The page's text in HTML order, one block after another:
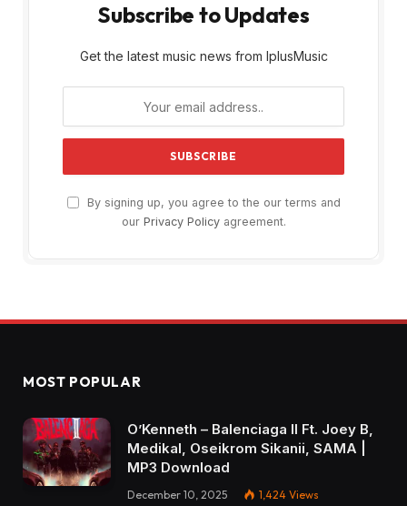
Subscribe to Updates
Get the latest music news from IplusMusic
By signing up, you agree to the our terms and
our Privacy Policyagreement.
MOST POPULAR
O’Kenneth – Balenciaga II Ft. Joey B,
Medikal, Oseikrom Sikanii, SAMA |
MP3 Download
December 10, 2025 1,424 Views